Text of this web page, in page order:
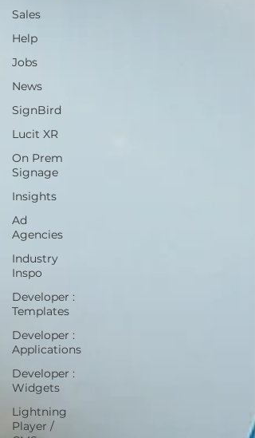
Sales
Help
Jobs
News
SignBird
Lucit XR
On Prem
Signage
Insights
Ad
Agencies
Industry
Inspo
Developer :
Templates
Developer :
Applications
Developer :
Widgets
Lightning
Player /